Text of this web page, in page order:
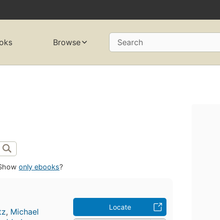
Browse Search
only ebooks?
, Michael
Locate